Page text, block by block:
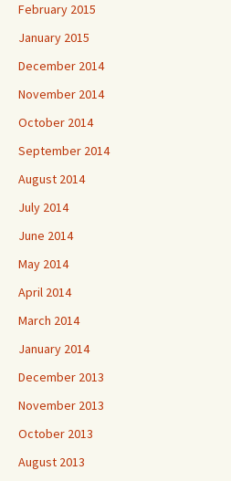
February 2015
January 2015
December 2014
November 2014
October 2014
September 2014
August 2014
July 2014
June 2014
May 2014
April 2014
March 2014
January 2014
December 2013
November 2013
October 2013
August 2013